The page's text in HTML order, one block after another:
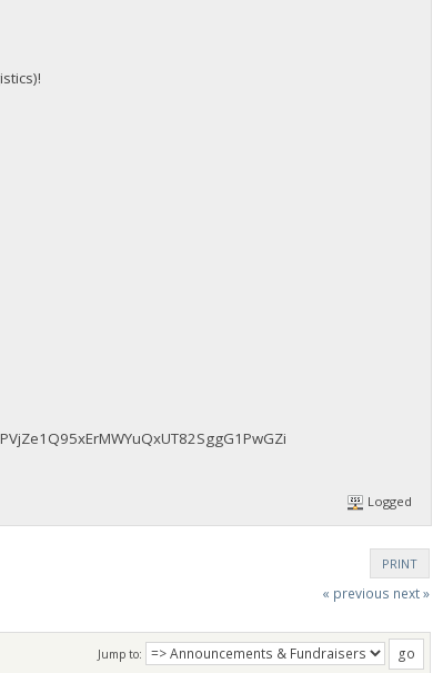
Logged
PRINT
« previous next »
Jump to: